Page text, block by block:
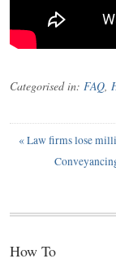
Categorised in: FAQ
«Law firms lose
How To